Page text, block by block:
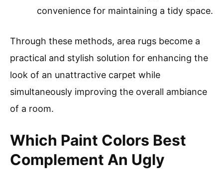
convenience for maintaining a tidy space.
Through these methods, area rugs become a
practical and stylish solution for enhancing the
look of an unattractive carpet while
simultaneously improving the overall ambiance
of a room.
Which Paint Colors Best
Complement An Ugly